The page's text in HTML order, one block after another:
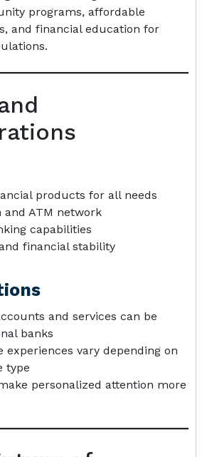
programs, affordable
and financial education for
products for all needs
and ATM network
capabilities
financial stability
and services can be
banks
experiences vary depending on
type
personalized attention more